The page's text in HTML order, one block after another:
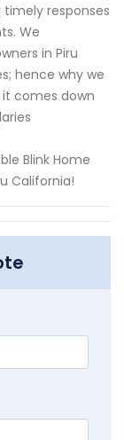
responses
We
in Piru
hence why we
comes down
Blink Home
California!